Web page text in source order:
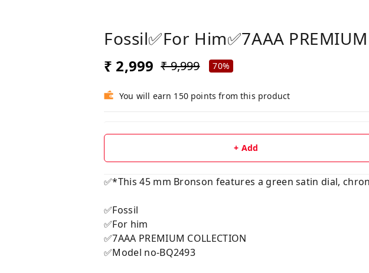
Fossil✅For Him✅7AAA
₹ 2,999 ₹ 9,999 70%
You will earn 150 points from this product
+ Add
✅*This 45 mm Bronson features a green satin dial,
✅Fossil
✅For him
✅7AAA PREMIUM COLLECTION
✅Model no-BQ2493